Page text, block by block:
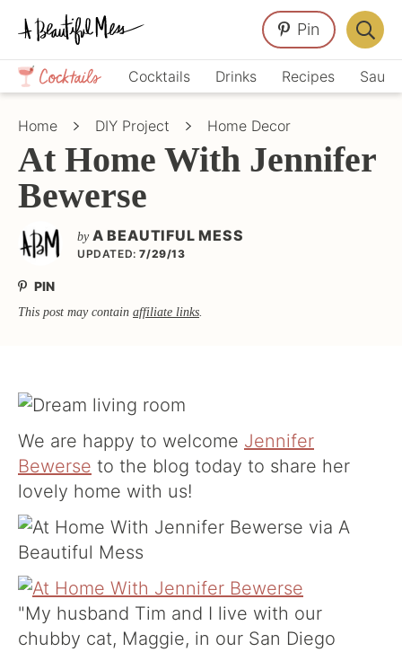
Skip
primary
navigation
Skip
main
content
Skip
primary
sidebar
Crafts,
Home
Décor,
Cocktails Drinks Recipes
Pin
Bar
Home DIY Project Home Decor
At Home With Jennifer
Bewerse
by A BEAUTIFUL MESS
UPDATED: 7/29/13
PIN
This post may contain affiliate links.
We are happy to welcome Jennifer
Bewerse to the blog today to share her
lovely home with us!
"My husband Tim and I live with our
chubby cat, Maggie, in our San Diego